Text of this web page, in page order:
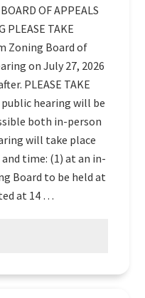
OF APPEALS
PLEASE TAKE
Zoning Board of
on July 27, 2026
PLEASE TAKE
hearing will be
both in-person
will take place
time: (1) at an in-
Board to be held at
at 14 …